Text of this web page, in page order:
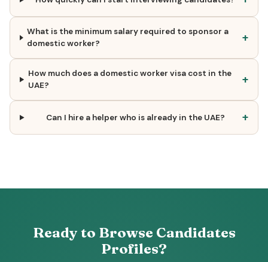
What is the minimum salary required to sponsor a
domestic worker?
+
How much does a domestic worker visa cost in the
UAE?
+
Can I hire a helper who is already in the UAE? +
Ready to Browse Candidates
Profiles?